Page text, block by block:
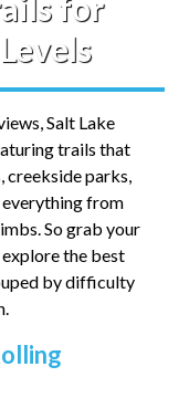
Salt Lake
trails that
parks,
everything from
So grab your
explore the best
by difficulty